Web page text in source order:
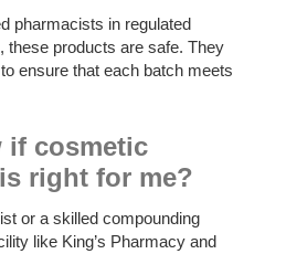
pharmacists in regulated
these products are safe. They
ensure that each batch meets
if cosmetic
right for me?
or a skilled compounding
like King’s Pharmacy and